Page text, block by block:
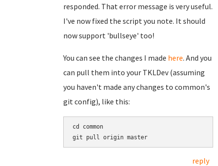
responded. That error message is very useful.
I've now fixed the script you note. It should
now support 'bullseye' too!
You can see the changes I made here. And you
can pull them into your TKLDev (assuming
you haven't made any changes to common's
git config), like this:
cd common
reply